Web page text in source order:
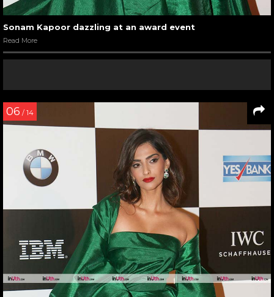
Sonam Kapoor dazzling at an award event
Read More
06 / 14